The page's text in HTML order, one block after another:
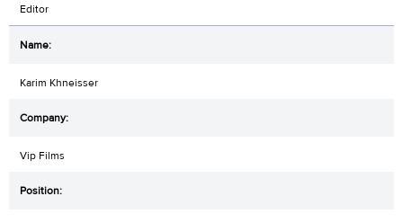
Editor
Karim Khneisser
Vip Films